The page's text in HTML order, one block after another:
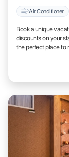
Air Conditioner
Book a unique
discounts on your
the perfect place to